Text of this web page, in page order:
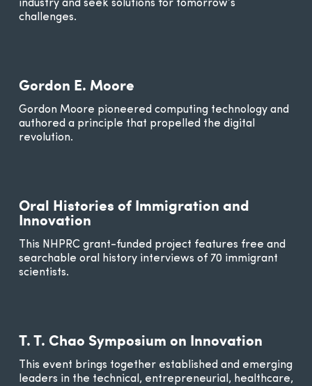
industry and seek solutions for tomorrow’s
challenges.
Gordon E. Moore
Gordon Moore pioneered computing technology and
authored a principle that propelled the digital
revolution.
Oral Histories of Immigration and
Innovation
This NHPRC grant-funded project features free and
searchable oral history interviews of 70 immigrant
scientists.
T. T. Chao Symposium on Innovation
This event brings together established and emerging
leaders in the technical, entrepreneurial, healthcare,